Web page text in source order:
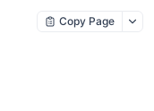
Copy Page